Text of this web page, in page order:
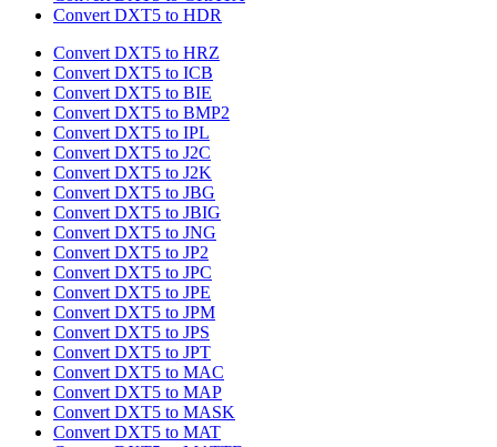
Convert DXT5 to HDR
Convert DXT5 to HRZ
Convert DXT5 to ICB
Convert DXT5 to BIE
Convert DXT5 to BMP2
Convert DXT5 to IPL
Convert DXT5 to J2C
Convert DXT5 to J2K
Convert DXT5 to JBG
Convert DXT5 to JBIG
Convert DXT5 to JNG
Convert DXT5 to JP2
Convert DXT5 to JPC
Convert DXT5 to JPE
Convert DXT5 to JPM
Convert DXT5 to JPS
Convert DXT5 to JPT
Convert DXT5 to MAC
Convert DXT5 to MAP
Convert DXT5 to MASK
Convert DXT5 to MAT